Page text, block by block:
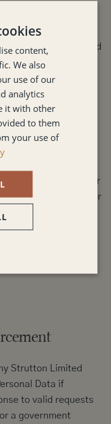
and choose to
that we transfer
United Kingdom and
by your
your
reasonably
is treated securely
Policy and no transfer
to an organization or
controls in place
other personal
Strutton Limited
Data if
to valid requests
a government
content,
We also
use of our
analytics
it with other
to them
your use of